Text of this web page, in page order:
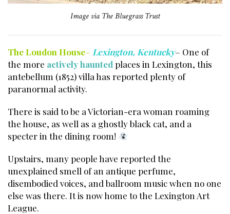
Image via The Bluegrass Trust
The Loudon House– Lexington, Kentucky– One of
the more actively haunted places in Lexington, this
antebellum (1852) villa has reported plenty of
paranormal activity.
There is said to be a Victorian-era woman roaming
the house, as well as a ghostly black cat, and a
specter in the dining room!
Upstairs, many people have reported the
unexplained smell of an antique perfume,
disembodied voices, and ballroom music when no one
else was there. It is now home to the Lexington Art
League.